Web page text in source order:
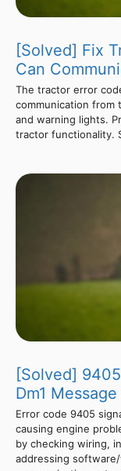
[Solved] Fix
Can
The tractor error
communication from
and warning lights.
tractor functionality.
[Solved]
Dm1
Error code 9405
causing engine
by checking wiring,
addressing